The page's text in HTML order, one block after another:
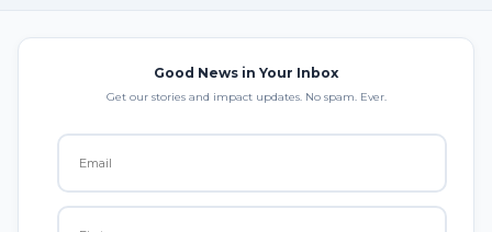
Good News in Your Inbox
Get our stories and impact updates. No spam. Ever.